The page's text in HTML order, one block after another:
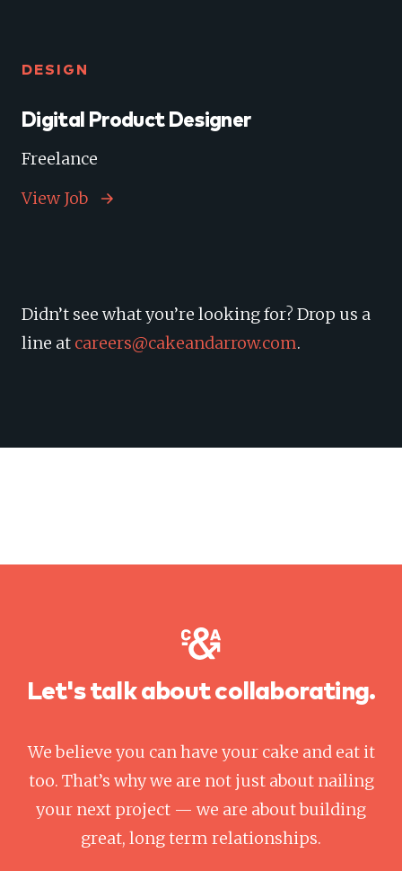
DESIGN
Digital Product Designer
Freelance
View Job
Didn’t see what you’re looking for? Drop us a
line at careers@cakeandarrow.com.
Let's talk about collaborating.
We believe you can have your cake and eat it
too. That’s why we are not just about nailing
your next project — we are about building
great, long term relationships.